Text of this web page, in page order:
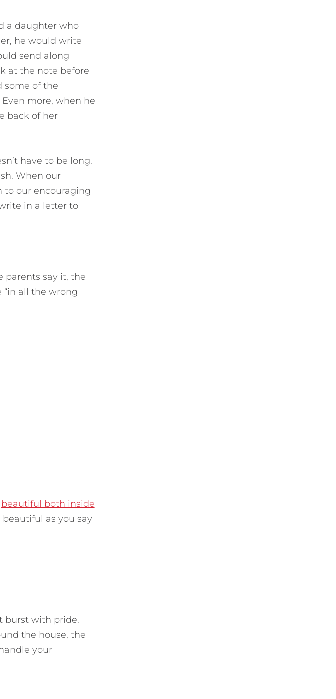
a daughter who
he would write
send along
at the note before
some of the
more, when he
back of her
have to be long.
When our
to our encouraging
in a letter to
parents say it, the
“in all the wrong
beautiful both inside
as you say
burst with pride.
the house, the
your